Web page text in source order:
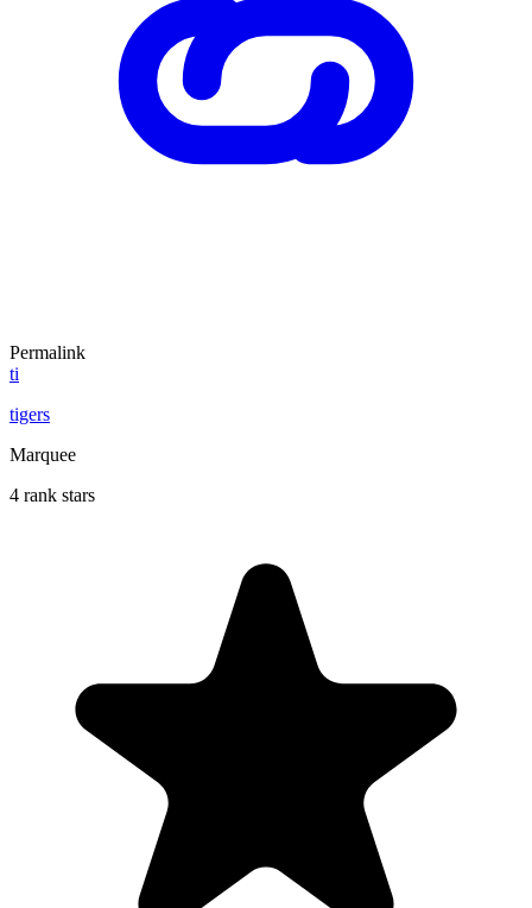
Permalink
ti
tigers
Marquee
4 rank stars